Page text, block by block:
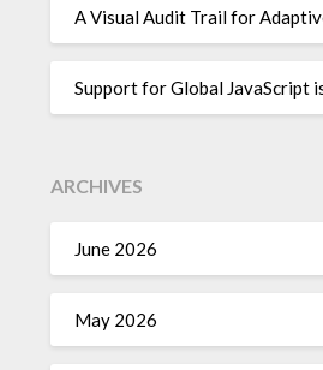
A Visual Audit Trail for
Support for Global JavaScript
ARCHIVES
June 2026
May 2026